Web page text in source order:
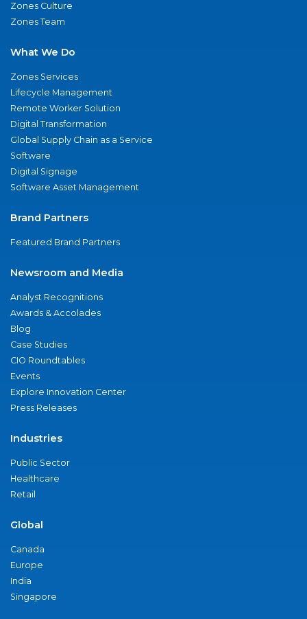
Zones Culture
Zones Team
What We Do
Zones Services
Lifecycle Management
Remote Worker Solution
Digital Transformation
Global Supply Chain as a Service
Software
Digital Signage
Software Asset Management
Brand Partners
Featured Brand Partners
Newsroom and Media
Analyst Recognitions
Awards & Accolades
Blog
Case Studies
CIO Roundtables
Events
Explore Innovation Center
Press Releases
Industries
Public Sector
Healthcare
Retail
Global
Canada
Europe
India
Singapore